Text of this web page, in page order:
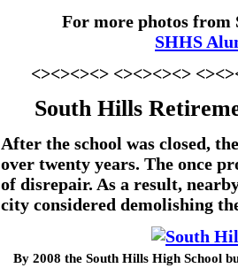
For more photos from
SHHS
<><><><> <><><><>
South Hills
After the school was closed,
over twenty years. The once
of disrepair. As a result,
city considered demolishing
By 2008 the South Hills High School